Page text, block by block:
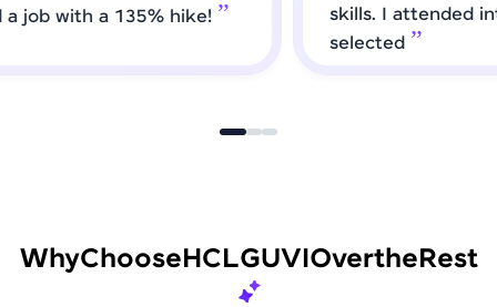
skills. I attended interviews and got
WhyChooseHCLGUVIOvertheRest